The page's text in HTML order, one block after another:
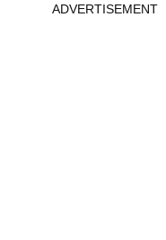
ADVERTISEMENT